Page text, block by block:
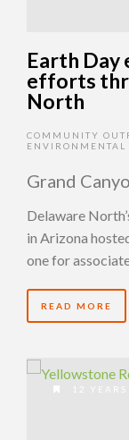
Earth Day
efforts
North
COMMUNITY
Grand
Delaware
in Arizona
one for
READ MORE
12 YEARS